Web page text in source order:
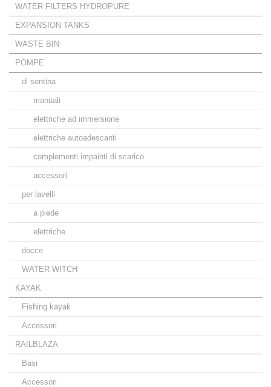
WATER FILTERS HYDROPURE
EXPANSION TANKS
WASTE BIN
POMPE
di sentina
manuali
elettriche ad immersione
elettriche autoadescanti
complementi impainti di scarico
accessori
per lavelli
a piede
elettriche
docce
WATER WITCH
KAYAK
Fishing kayak
Accessori
RAILBLAZA
Basi
Accessori